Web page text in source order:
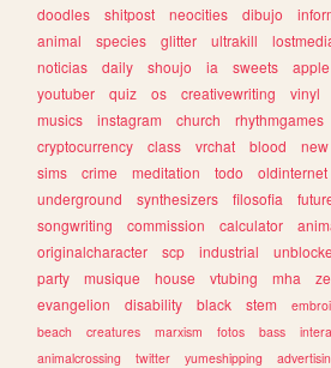
doodles
shitpost neocities dibujo
animal
species glitter ultrakill
noticias
daily shoujo ia sweets apple
youtuber
quiz os creativewriting vinyl
musics
instagram church rhythmgames
cryptocurrency
class vrchat blood new
sims
crime meditation todo oldinternet
underground
synthesizers filosofia
songwriting
commission calculator
originalcharacter
scp industrial
party
musique house vtubing mha
evangelion
disability black stem
beach
creatures marxism fotos bass
animalcrossing
twitter yumeshipping